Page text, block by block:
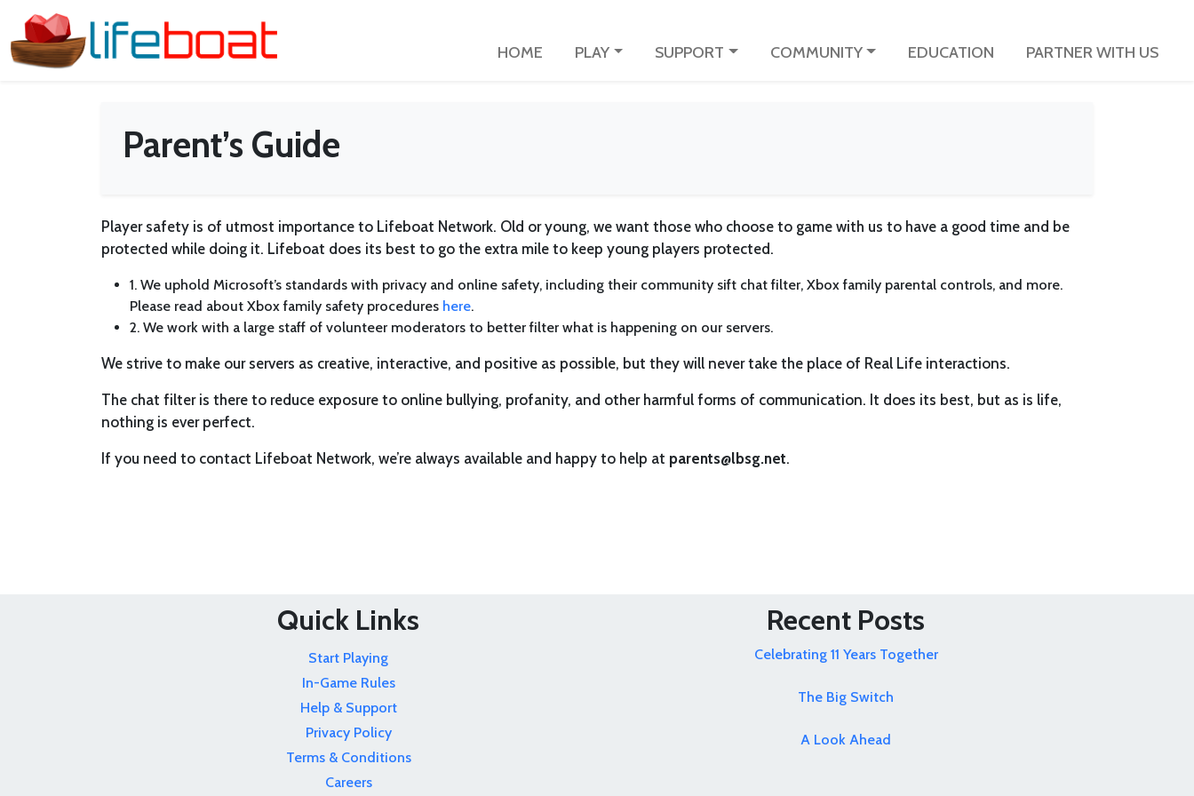
HOME PLAY SUPPORT COMMUNITY EDUCATION PARTNER WITH US
Parent’s Guide
Player safety is of utmost importance to Lifeboat Network. Old or young, we want those who choose to game with us to have a good time and be
protected while doing it. Lifeboat does its best to go the extra mile to keep young players protected.
1. We uphold Microsoft’s standards with privacy and online safety, including their community sift chat filter, Xbox family parental controls, and more.
Please read about Xbox family safety procedures here.
2. We work with a large staff of volunteer moderators to better filter what is happening on our servers.
We strive to make our servers as creative, interactive, and positive as possible, but they will never take the place of Real Life interactions.
The chat filter is there to reduce exposure to online bullying, profanity, and other harmful forms of communication. It does its best, but as is life,
nothing is ever perfect.
If you need to contact Lifeboat Network, we’re always available and happy to help at parents@lbsg.net.
Quick Links
Start Playing
In-Game Rules
Help & Support
Privacy Policy
Terms & Conditions
Careers
Recent Posts
Celebrating 11 Years Together
The Big Switch
A Look Ahead